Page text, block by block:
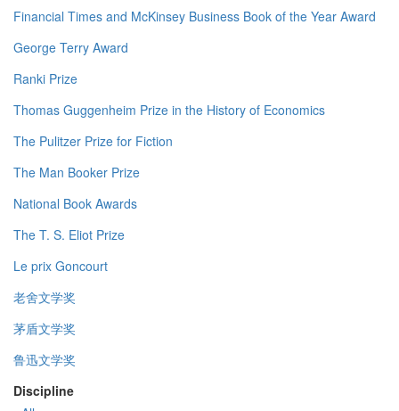
Financial Times and McKinsey Business Book of the Year Award
George Terry Award
Ranki Prize
Thomas Guggenheim Prize in the History of Economics
The Pulitzer Prize for Fiction
The Man Booker Prize
National Book Awards
The T. S. Eliot Prize
Le prix Goncourt
老舍文学奖
茅盾文学奖
鲁迅文学奖
Discipline